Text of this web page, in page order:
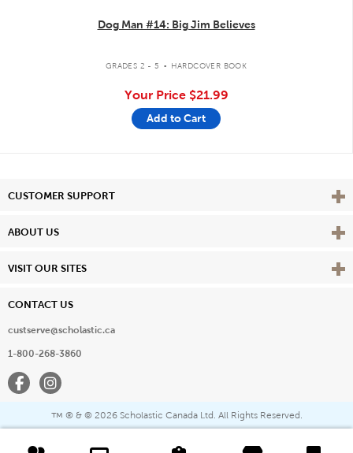
Dog Man #14: Big Jim Believes
GRADES 2 - 5 . HARDCOVER BOOK
Your Price $21.99
Add to Cart
CUSTOMER SUPPORT View
ABOUT US View
VISIT OUR SITES View
CONTACT US
custserve@scholastic.ca
1-800-268-3860
FacebookInstagram
™ ® & © 2026 Scholastic Canada Ltd. All Rights Reserved.